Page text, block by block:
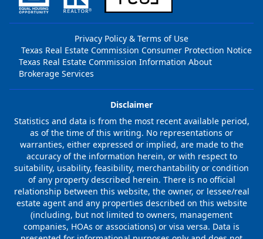
Privacy Policy & Terms of Use
Texas Real Estate Commission Consumer Protection Notice
Texas Real Estate Commission Information About
Brokerage Services
Disclaimer
Statistics and data is from the most recent available period,
as of the time of this writing. No representations or
warranties, either expressed or implied, are made to the
accuracy of the information herein, or with respect to
suitability, usability, feasibility, merchantability or condition
of any property described herein. There is no official
relationship between this website, the owner, or lessee/real
estate agent and any properties described on this website
(including, but not limited to owners, management
companies, HOAs or associations) or visa versa. Data is